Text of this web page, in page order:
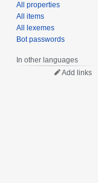
All properties
All items
All lexemes
Bot passwords
In other languages
Add links